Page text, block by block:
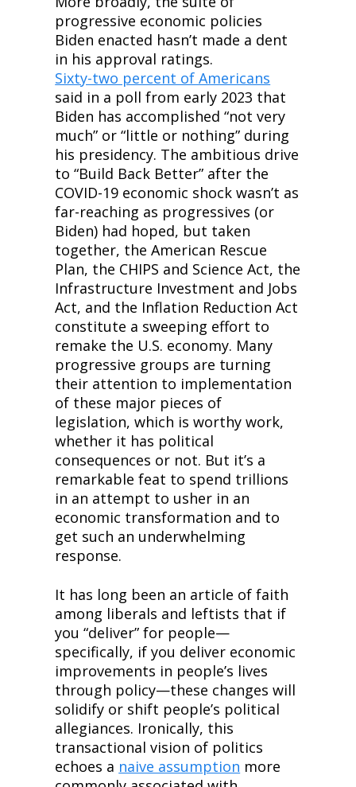
progressive economic policies
Biden enacted hasn’t made a dent
in his approval ratings.
Sixty-two percent of Americans
said in a poll from early 2023 that
Biden has accomplished “not very
much” or “little or nothing” during
his presidency. The ambitious drive
to “Build Back Better” after the
COVID-19 economic shock wasn’t as
far-reaching as progressives (or
Biden) had hoped, but taken
together, the American Rescue
Plan, the CHIPS and Science Act, the
Infrastructure Investment and Jobs
Act, and the Inflation Reduction Act
constitute a sweeping effort to
remake the U.S. economy. Many
progressive groups are turning
their attention to implementation
of these major pieces of
legislation, which is worthy work,
whether it has political
consequences or not. But it’s a
remarkable feat to spend trillions
in an attempt to usher in an
economic transformation and to
get such an underwhelming
response.
It has long been an article of faith
among liberals and leftists that if
you “deliver” for people—
specifically, if you deliver economic
improvements in people’s lives
through policy—these changes will
solidify or shift people’s political
allegiances. Ironically, this
transactional vision of politics
echoes a naive assumption more